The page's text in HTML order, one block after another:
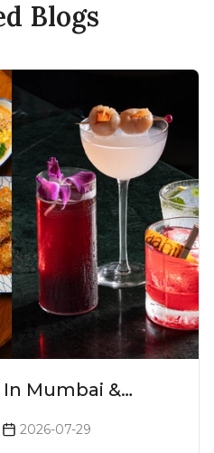
Blogs
Mumbai &
You Need To Try
2026-07-29